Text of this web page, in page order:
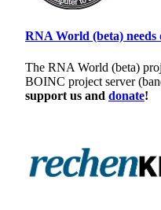
RNA World (beta) needs
The RNA World (beta)
BOINC project server
support us and donate!